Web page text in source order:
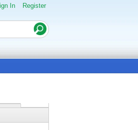
In Register